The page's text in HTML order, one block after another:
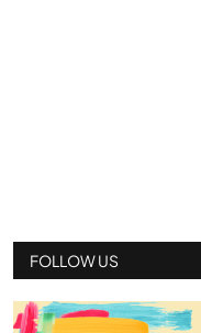
FOLLOW US